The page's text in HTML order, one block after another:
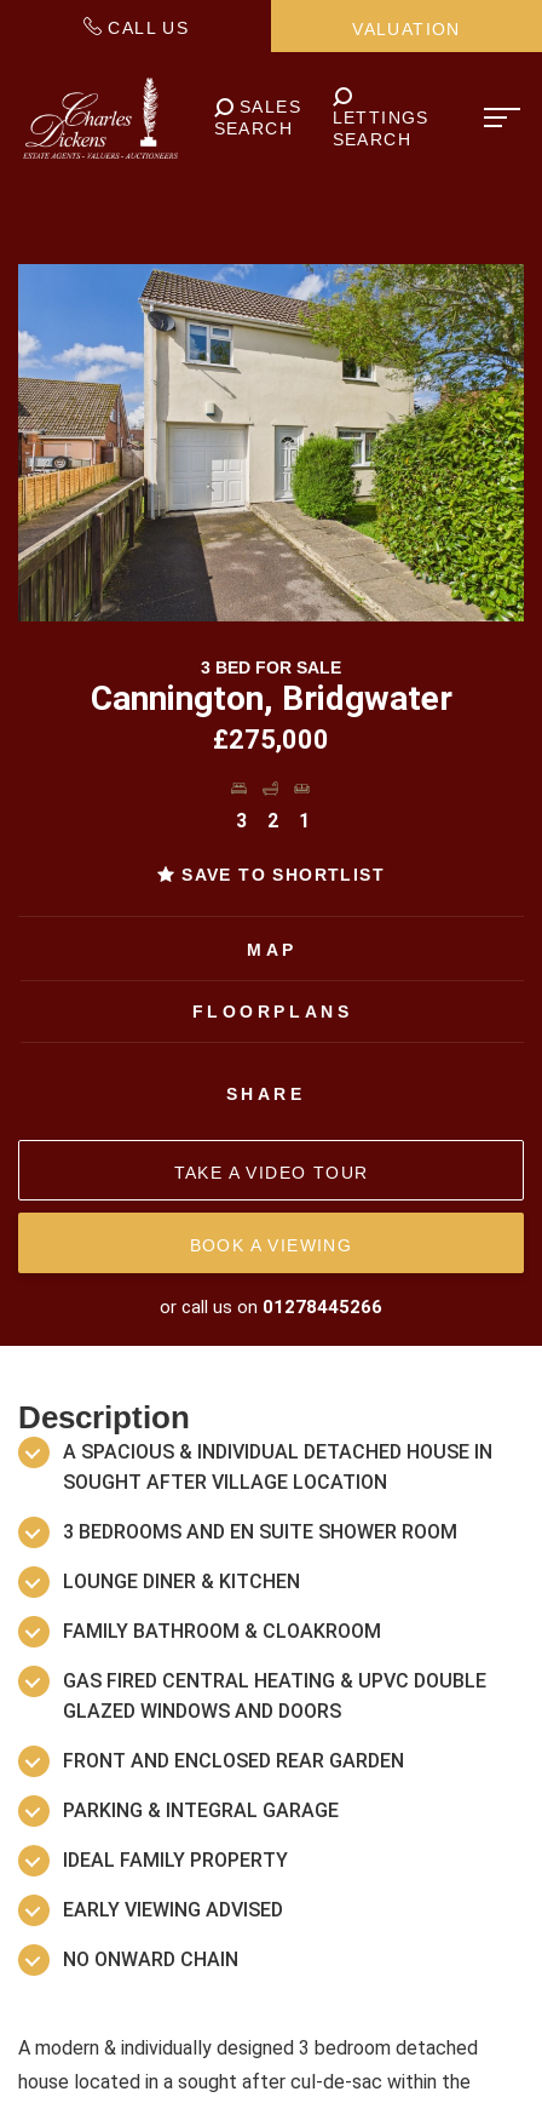
CALL US VALUATION
SALES
SEARCH
LETTINGS
SEARCH
3 BED FOR SALE
Cannington, Bridgwater
£275,000
3 2 1
SAVE TO SHORTLIST
MAP
FLOORPLANS
SHARE
BOOK A VIEWING
TAKE A VIDEO TOUR
or call us on 01278445266
Description
A SPACIOUS & INDIVIDUAL DETACHED HOUSE IN
SOUGHT AFTER VILLAGE LOCATION
3 BEDROOMS AND EN SUITE SHOWER ROOM
LOUNGE DINER & KITCHEN
FAMILY BATHROOM & CLOAKROOM
GAS FIRED CENTRAL HEATING & UPVC DOUBLE
GLAZED WINDOWS AND DOORS
FRONT AND ENCLOSED REAR GARDEN
PARKING & INTEGRAL GARAGE
IDEAL FAMILY PROPERTY
EARLY VIEWING ADVISED
NO ONWARD CHAIN
A modern & individually designed 3 bedroom detached
house located in a sought after cul-de-sac within the